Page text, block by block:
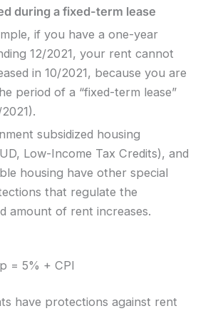
during a fixed-term lease
if you have a one-year
12/2021, your rent cannot
in 10/2021, because you are
period of a “fixed-term lease”
subsidized housing
Low-Income Tax Credits), and
housing have other special
that regulate the
amount of rent increases.
= 5% + CPI
have protections against rent